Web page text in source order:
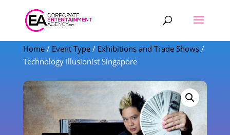
Products
search
Home/ Event Type/ Exhibitions and Trade Shows/
Technology Illusionist Singapore